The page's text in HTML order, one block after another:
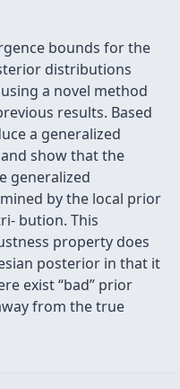
bounds for the
distributions
a novel method
results. Based
a generalized
show that the
generalized
by the local prior
bution. This
property does
posterior in that it
exist “bad” prior
from the true